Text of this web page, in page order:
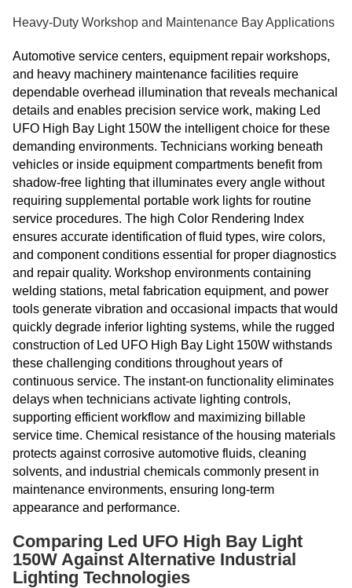
Heavy-Duty Workshop and Maintenance Bay Applications
Automotive service centers, equipment repair workshops,
and heavy machinery maintenance facilities require
dependable overhead illumination that reveals mechanical
details and enables precision service work, making Led
UFO High Bay Light 150W the intelligent choice for these
demanding environments. Technicians working beneath
vehicles or inside equipment compartments benefit from
shadow-free lighting that illuminates every angle without
requiring supplemental portable work lights for routine
service procedures. The high Color Rendering Index
ensures accurate identification of fluid types, wire colors,
and component conditions essential for proper diagnostics
and repair quality. Workshop environments containing
welding stations, metal fabrication equipment, and power
tools generate vibration and occasional impacts that would
quickly degrade inferior lighting systems, while the rugged
construction of Led UFO High Bay Light 150W withstands
these challenging conditions throughout years of
continuous service. The instant-on functionality eliminates
delays when technicians activate lighting controls,
supporting efficient workflow and maximizing billable
service time. Chemical resistance of the housing materials
protects against corrosive automotive fluids, cleaning
solvents, and industrial chemicals commonly present in
maintenance environments, ensuring long-term
appearance and performance.
Comparing Led UFO High Bay Light
150W Against Alternative Industrial
Lighting Technologies